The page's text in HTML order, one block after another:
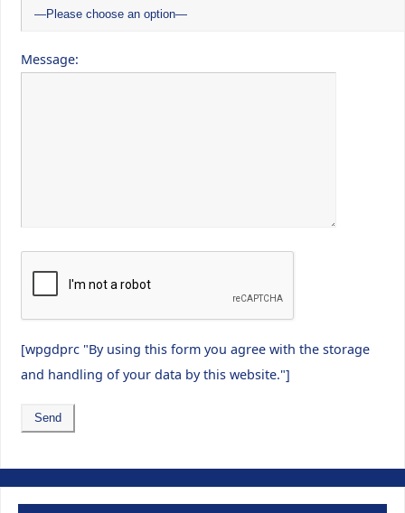
Message:
[wpgdprc "By using this form you agree with the storage
and handling of your data by this website."]